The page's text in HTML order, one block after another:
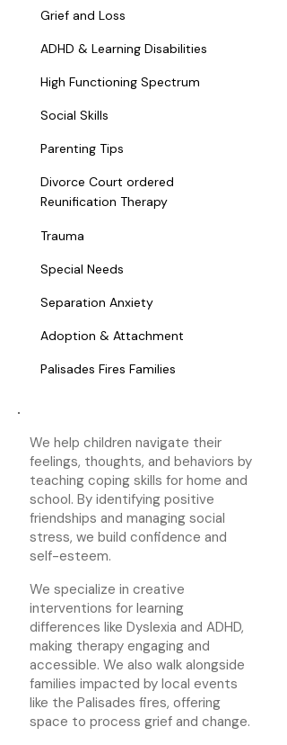
Grief and Loss
ADHD & Learning Disabilities
High Functioning Spectrum
Social Skills
Parenting Tips
Divorce Court ordered
Reunification Therapy
Trauma
Special Needs
Separation Anxiety
Adoption & Attachment
Palisades Fires Families
We help children navigate their
feelings, thoughts, and behaviors by
teaching coping skills for home and
school. By identifying positive
friendships and managing social
stress, we build confidence and
self-esteem.
We specialize in creative
interventions for learning
differences like Dyslexia and ADHD,
making therapy engaging and
accessible. We also walk alongside
families impacted by local events
like the Palisades fires, offering
space to process grief and change.